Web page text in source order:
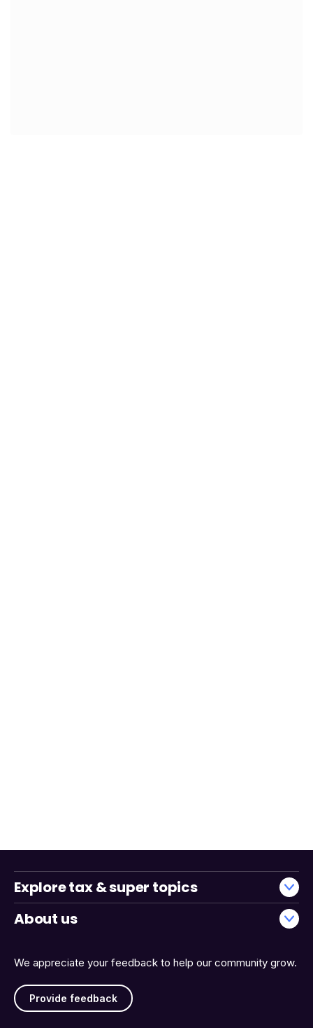
We appreciate your feedback to help our community grow.
Provide feedback
Explore tax & super topics
About us